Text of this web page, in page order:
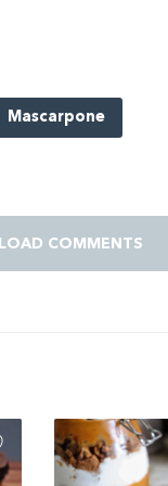
Mascarpone
LOAD COMMENTS